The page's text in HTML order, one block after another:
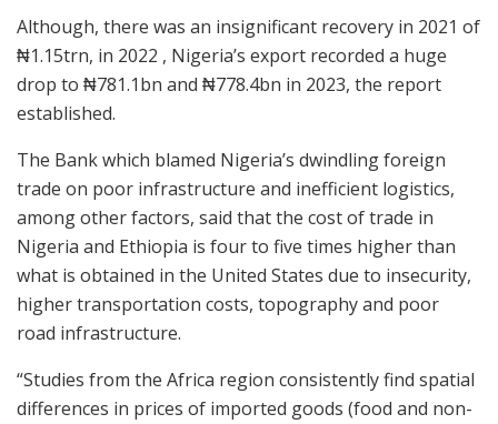
Although, there was an insignificant recovery in 2021 of
₦1.15trn, in 2022 , Nigeria’s export recorded a huge
drop to ₦781.1bn and ₦778.4bn in 2023, the report
established.
The Bank which blamed Nigeria’s dwindling foreign
trade on poor infrastructure and inefficient logistics,
among other factors, said that the cost of trade in
Nigeria and Ethiopia is four to five times higher than
what is obtained in the United States due to insecurity,
higher transportation costs, topography and poor
road infrastructure.
“Studies from the Africa region consistently find spatial
differences in prices of imported goods (food and non-